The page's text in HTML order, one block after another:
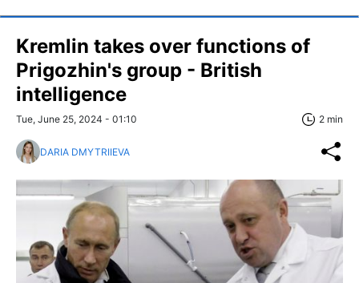
Kremlin takes over functions of
Prigozhin's group - British
intelligence
Tue, June 25, 2024 - 01:10 2 min
DARIA DMYTRIIEVA